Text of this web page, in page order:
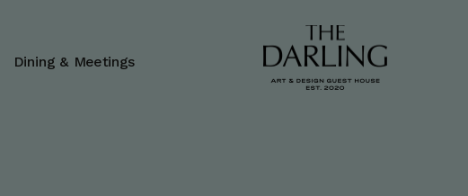
Dining & Meetings